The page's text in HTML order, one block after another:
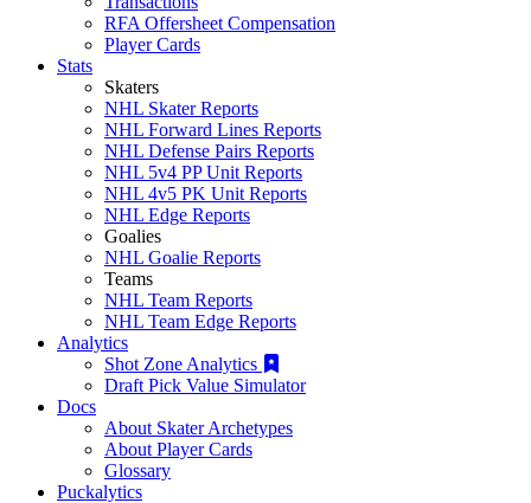
RFA Offersheet Compensation
Player Cards
Stats
Skaters
NHL Skater Reports
NHL Forward Lines Reports
NHL Defense Pairs Reports
NHL 5v4 PP Unit Reports
NHL 4v5 PK Unit Reports
NHL Edge Reports
Goalies
NHL Goalie Reports
Teams
NHL Team Reports
NHL Team Edge Reports
Analytics
Shot Zone Analytics
Draft Pick Value Simulator
Docs
About Skater Archetypes
About Player Cards
Glossary
Puckalytics